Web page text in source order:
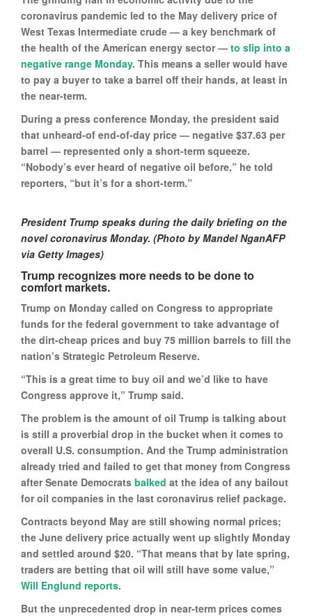
coronavirus pandemic led to the May delivery price of
West Texas Intermediate crude — a key benchmark of
the health of the American energy sector — to slip into a
negative range Monday. This means a seller would have
to pay a buyer to take a barrel off their hands, at least in
the near-term.
During a press conference Monday, the president said
that unheard-of end-of-day price — negative $37.63 per
barrel — represented only a short-term squeeze.
“Nobody’s ever heard of negative oil before,” he told
reporters, “but it’s for a short-term.”
President Trump speaks during the daily briefing on the
novel coronavirus Monday. (Photo by Mandel NganAFP
via Getty Images)
Trump recognizes more needs to be done to
comfort markets.
Trump on Monday called on Congress to appropriate
funds for the federal government to take advantage of
the dirt-cheap prices and buy 75 million barrels to fill the
nation’s Strategic Petroleum Reserve.
“This is a great time to buy oil and we’d like to have
Congress approve it,” Trump said.
The problem is the amount of oil Trump is talking about
is still a proverbial drop in the bucket when it comes to
overall U.S. consumption. And the Trump administration
already tried and failed to get that money from Congress
after Senate Democrats balked at the idea of any bailout
for oil companies in the last coronavirus relief package.
Contracts beyond May are still showing normal prices;
the June delivery price actually went up slightly Monday
and settled around $20. “That means that by late spring,
traders are betting that oil will still have some value,”
Will Englund reports.
But the unprecedented drop in near-term prices comes